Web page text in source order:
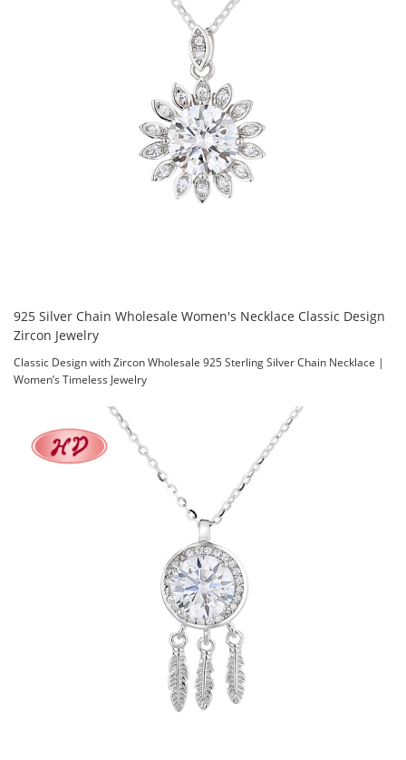
925 Silver Chain Wholesale Women's Necklace Classic Design
Zircon Jewelry
Classic Design with Zircon Wholesale 925 Sterling Silver Chain Necklace |
Women’s Timeless Jewelry